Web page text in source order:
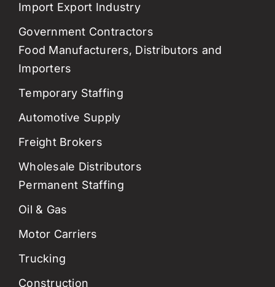
Import Export Industry
Government Contractors
Food Manufacturers, Distributors and
Importers
Temporary Staffing
Automotive Supply
Freight Brokers
Wholesale Distributors
Permanent Staffing
Oil & Gas
Motor Carriers
Trucking
Construction